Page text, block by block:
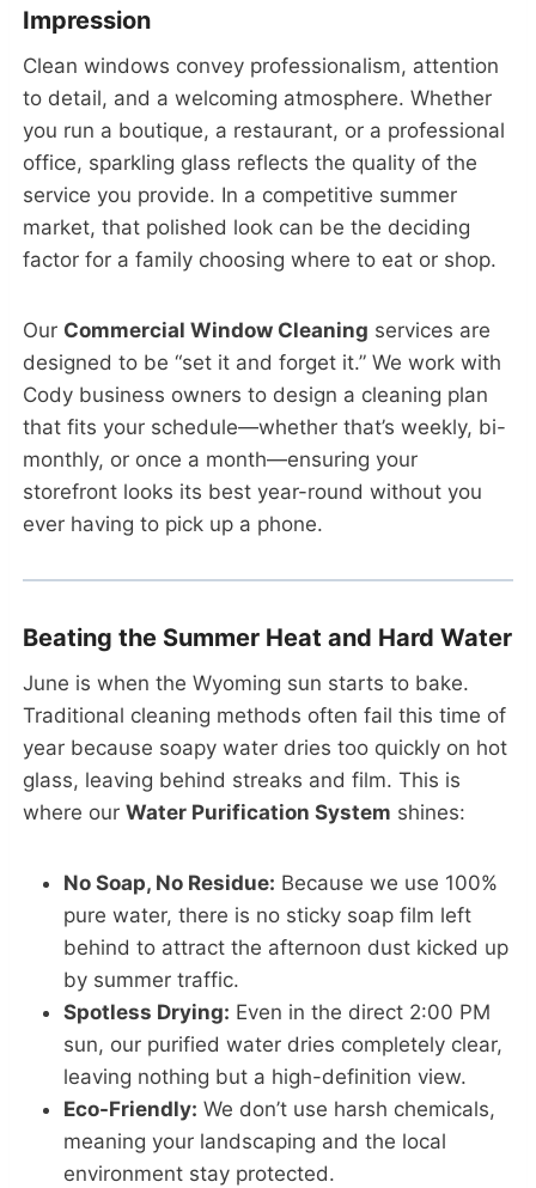
Impression
Clean windows convey professionalism, attention
to detail, and a welcoming atmosphere. Whether
you run a boutique, a restaurant, or a professional
office, sparkling glass reflects the quality of the
service you provide. In a competitive summer
market, that polished look can be the deciding
factor for a family choosing where to eat or shop.
Our Commercial Window Cleaning services are
designed to be “set it and forget it.” We work with
Cody business owners to design a cleaning plan
that fits your schedule—whether that’s weekly, bi-
monthly, or once a month—ensuring your
storefront looks its best year-round without you
ever having to pick up a phone.
Beating the Summer Heat and Hard Water
June is when the Wyoming sun starts to bake.
Traditional cleaning methods often fail this time of
year because soapy water dries too quickly on hot
glass, leaving behind streaks and film. This is
where our Water Purification System shines:
No Soap, No Residue: Because we use 100%
pure water, there is no sticky soap film left
behind to attract the afternoon dust kicked up
by summer traffic.
Spotless Drying: Even in the direct 2:00 PM
sun, our purified water dries completely clear,
leaving nothing but a high-definition view.
Eco-Friendly: We don’t use harsh chemicals,
meaning your landscaping and the local
environment stay protected.